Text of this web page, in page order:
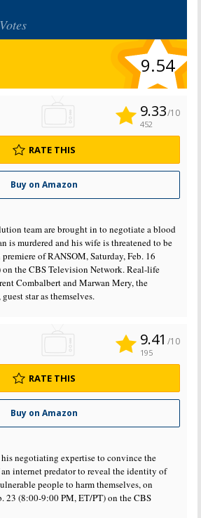
9.54
Buy on Amazon
9.33/10
452
RATE THIS
team are brought in to negotiate a blood
is murdered and his wife is threatened to be
of RANSOM, Saturday, Feb. 16
the CBS Television Network. Real-life
Combalbert and Marwan Mery, the
star as themselves.
Buy on Amazon
9.41 /10
195
RATE THIS
negotiating expertise to convince the
internet predator to reveal the identity of
people to harm themselves, on
23 (8:00-9:00 PM, ET/PT) on the CBS